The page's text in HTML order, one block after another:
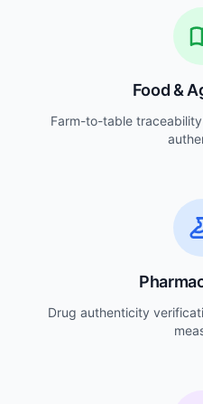
Food &
Farm-to-table
Drug authenticity